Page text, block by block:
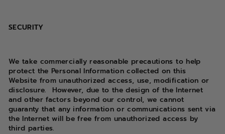
SECURITY
We take commercially reasonable precautions to help
protect the Personal Information collected on this
Website from unauthorized access, use, modification or
disclosure.
However, due to the design of the Internet
and other factors beyond our control, we cannot
guaranty that any information or communications sent via
the Internet will be free from unauthorized access by
third parties.